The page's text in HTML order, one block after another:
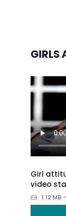
GIRLS
Girl
video
1.12 MB